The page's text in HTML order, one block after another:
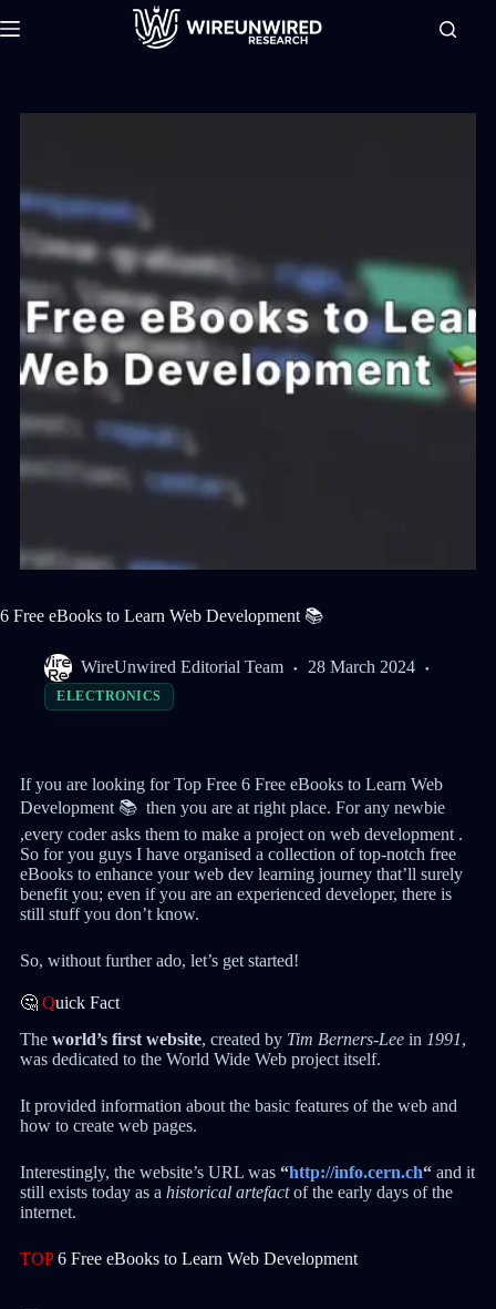
6 Free eBooks to Learn Web Development 📚
WireUnwired Editorial Team 28 March 2024
ELECTRONICS
If you are looking for Top Free 6 Free eBooks to Learn Web
Development 📚 then you are at right place. For any newbie
,every coder asks them to make a project on web development .
So for you guys I have organised a collection of top-notch free
eBooks to enhance your web dev learning journey that’ll surely
benefit you; even if you are an experienced developer, there is
still stuff you don’t know.
So, without further ado, let’s get started!
🤔 Quick Fact
The world’s first website, created by Tim Berners-Leein 1991,
was dedicated to the World Wide Web project itself.
It provided information about the basic features of the web and
how to create web pages.
Interestingly, the website’s URL was “http://info.cern.ch“and it
still exists today as a historical artefactof the early days of the
internet.
TOP6 Free eBooks to Learn Web Development